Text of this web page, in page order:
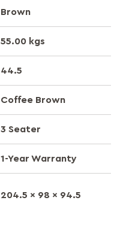
Brown
55.00 kgs
44.5
Coffee Brown
3 Seater
1-Year Warranty
204.5 x 98 x 94.5